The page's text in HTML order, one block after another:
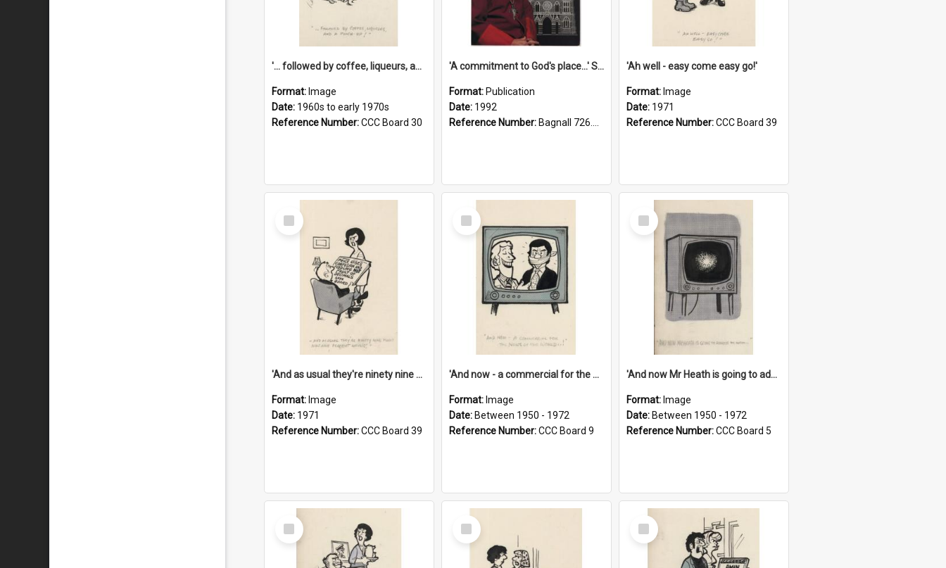
'... followed by coffee, liqueurs, and a punch-up!'
Format: Image
Date: 1960s to early 1970s
Reference Number:CCC Board 30
'A commitment to God's place...' St Joseph's Cathedral restoration appeal, 1992
Format: Publication
Date: 1992
Reference Number: Bagnall 726.6099392 Com
'Ah well - easy come easy go!'
Format: Image
Date: 1971
Reference Number:CCC Board 39
Select
Item
'And as usual they're ninety nine point nine nine percent wrong!'
Format: Image
Date: 1971
Reference Number:CCC Board 39
Select
Item
'And now - a commercial for the News of the World..!'
Format: Image
Date: Between 1950 - 1972
Reference Number:CCC Board 9
Select
Item
'And now Mr Heath is going to address the nation'
Format: Image
Date: Between 1950 - 1972
Reference Number:CCC Board 5
Select
Item
Select
Item
Select
Item